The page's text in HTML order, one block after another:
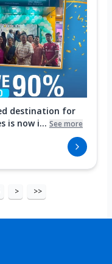
destination for
is now i... See more
> >>